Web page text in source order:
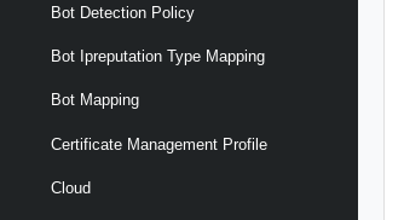
Bot Detection Policy
Bot Ipreputation Type Mapping
Bot Mapping
Certificate Management Profile
Cloud